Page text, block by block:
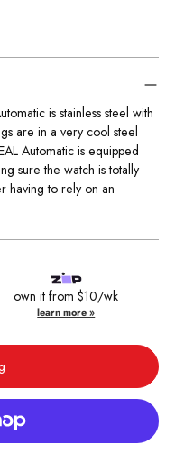
is stainless steel with
are in a very cool steel
Automatic is equipped
sure the watch is totally
having to rely on an
own it from $10/wk
learn more »